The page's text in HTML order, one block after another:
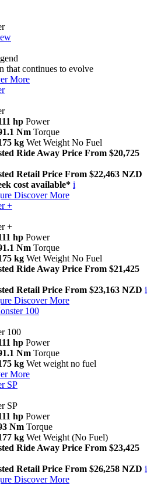
that continues to evolve
More
hp Power
Nm Torque
kg Wet Weight No Fuel
Ride Away Price From $20,725
Retail Price From $22,463 NZD
cost available* i
Discover More
+
+
hp Power
Nm Torque
kg Wet Weight No Fuel
Ride Away Price From $21,425
Retail Price From $23,163 NZD i
Discover More
100
100
hp Power
Nm Torque
kg Wet weight no fuel
More
SP
SP
hp Power
Nm Torque
kg Wet Weight (No Fuel)
Ride Away Price From $23,425
Retail Price From $26,258 NZD i
Discover More